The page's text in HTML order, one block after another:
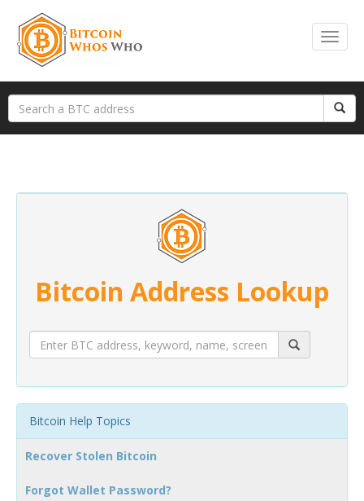
Bitcoin Address Lookup
Bitcoin Help Topics
Recover Stolen Bitcoin
Forgot Wallet Password?